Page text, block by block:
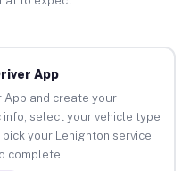
App
App and create your
select your vehicle type
your Lehighton service
complete.